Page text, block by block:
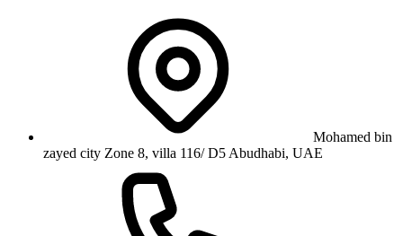
Mohamed bin
zayed city Zone 8, villa 116/ D5 Abudhabi, UAE